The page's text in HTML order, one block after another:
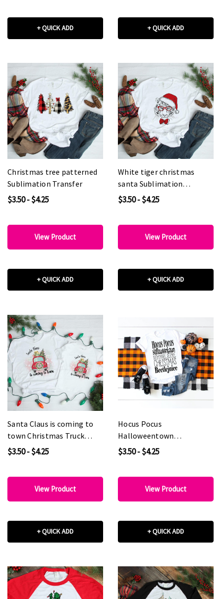
+ QUICK ADD + QUICK ADD
Christmas tree patterned
Sublimation Transfer
$3.50 - $4.25
View Product
+ QUICK ADD
White tiger christmas
santa Sublimation
Transfer
$3.50 - $4.25
View Product
+ QUICK ADD
Santa Claus is coming to
town Christmas Truck
Sublimation Transfer
$3.50 - $4.25
View Product
+ QUICK ADD
Hocus Pocus
Halloweentown
Nightmare before
$3.50 - $4.25
View Product
+ QUICK ADD